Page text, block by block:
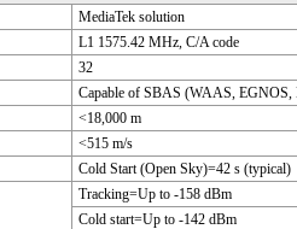
MediaTek solution
L1 1575.42 MHz, C/A code
32
Capable of SBAS (WAAS,
<18,000 m
<515 m/s
Cold Start (Open Sky)=42 s (typical)
Tracking=Up to -158 dBm
Cold start=Up to -142 dBm